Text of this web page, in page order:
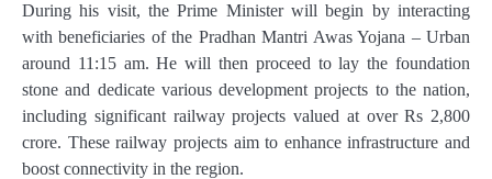
During his visit, the Prime Minister will begin by interacting
with beneficiaries of the Pradhan Mantri Awas Yojana – Urban
around 11:15 am. He will then proceed to lay the foundation
stone and dedicate various development projects to the nation,
including significant railway projects valued at over Rs 2,800
crore. These railway projects aim to enhance infrastructure and
boost connectivity in the region.